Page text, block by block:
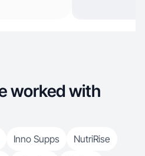
worked with
Inno Supps
NutriRise